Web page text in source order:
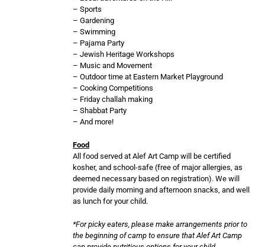
– Sports
– Gardening
– Swimming
– Pajama Party
– Jewish Heritage Workshops
– Music and Movement
– Outdoor time at Eastern Market Playground
– Cooking Competitions
– Friday challah making
– Shabbat Party
– And more!
Food
All food served at Alef Art Camp will be certified
kosher, and school-safe (free of major allergies, as
deemed necessary based on registration). We will
provide daily morning and afternoon snacks, and well
as lunch for your child.
*For picky eaters, please make arrangements prior to
the beginning of camp to ensure that Alef Art Camp